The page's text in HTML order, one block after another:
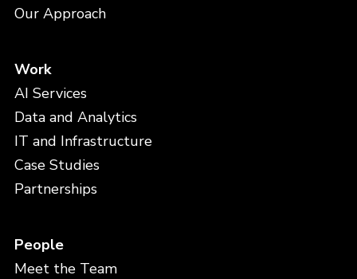
Our Approach
Work
AI Services
Data and Analytics
IT and Infrastructure
Case Studies
Partnerships
People
Meet the Team